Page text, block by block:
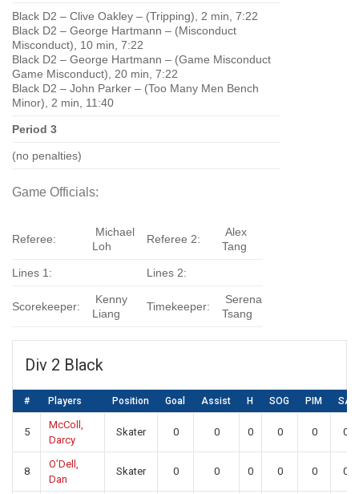
Black D2 – Clive Oakley – (Tripping), 2 min, 7:22
Black D2 – George Hartmann – (Misconduct
Misconduct), 10 min, 7:22
Black D2 – George Hartmann – (Game Misconduct
Game Misconduct), 20 min, 7:22
Black D2 – John Parker – (Too Many Men Bench
Minor), 2 min, 11:40
Period 3
(no penalties)
Game Officials:
Referee:
Michael
Loh
Referee 2:
Alex
Tang
Lines 1: Lines 2:
Scorekeeper:
Kenny
Liang
Timekeeper:
Serena
Tsang
Div 2 Black
# Players Position Goal Assist H SOG PIM SA
5
McColl,
Darcy
Skater 0 0 0 0 0 0
8
O’Dell,
Dan
Skater 0 0 0 0 0 0